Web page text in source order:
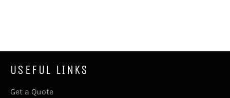
USEFUL LINKS
Get a Quote